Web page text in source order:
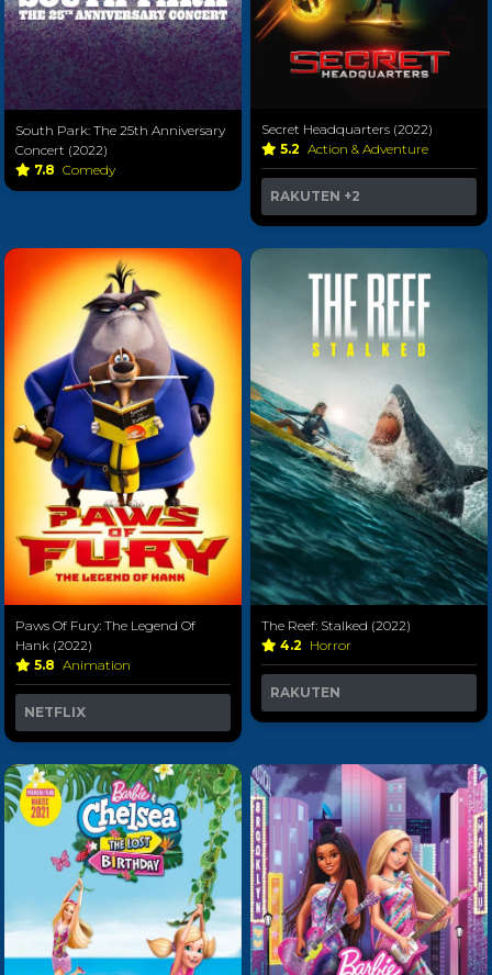
South Park: The 25th Anniversary
Concert (2022)
7.8 Comedy
Secret Headquarters (2022)
5.2 Action & Adventure
RAKUTEN +2
Paws Of Fury: The Legend Of
Hank (2022)
5.8 Animation
NETFLIX
The Reef: Stalked (2022)
4.2 Horror
RAKUTEN